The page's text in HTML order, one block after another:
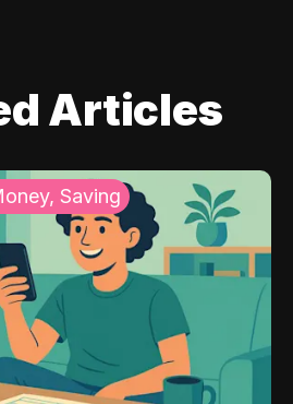
Articles
Saving